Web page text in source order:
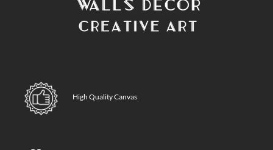
High Quality Canvas